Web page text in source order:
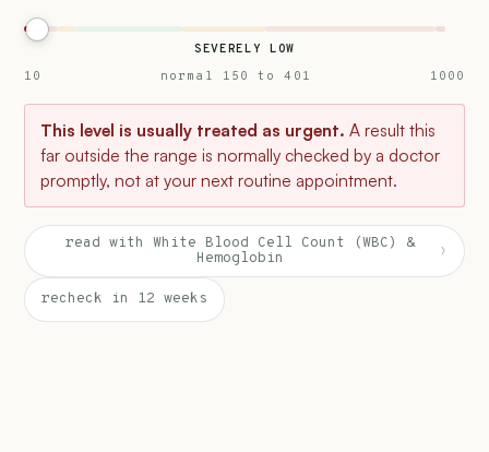
SEVERELY LOW
10
normal 150 to 401 1000
This level is usually treated as urgent. A result this
far outside the range is normally checked by a doctor
promptly, not at your next routine appointment.
read with White Blood Cell Count (WBC) &
Hemoglobin
›
recheck in 12 weeks